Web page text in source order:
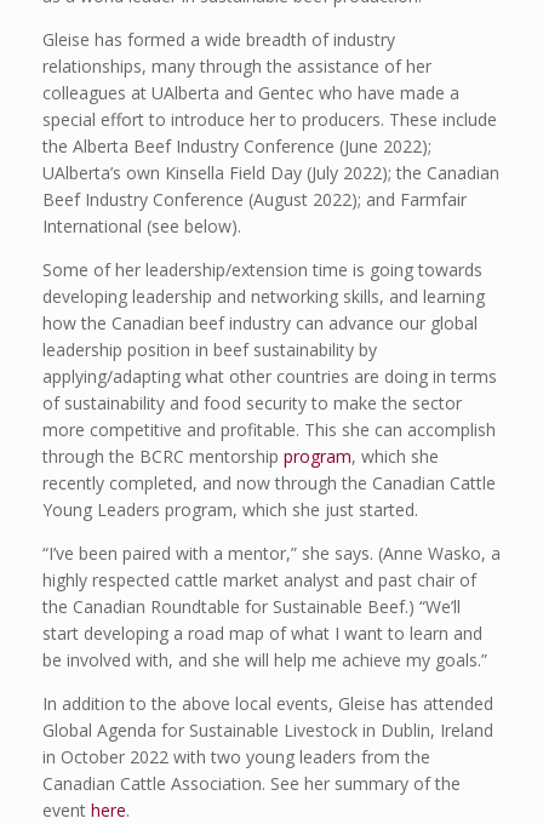
Gleise has formed a wide breadth of industry
relationships, many through the assistance of her
colleagues at UAlberta and Gentec who have made a
special effort to introduce her to producers. These include
the Alberta Beef Industry Conference (June 2022);
UAlberta’s own Kinsella Field Day (July 2022); the Canadian
Beef Industry Conference (August 2022); and Farmfair
International (see below).
Some of her leadership/extension time is going towards
developing leadership and networking skills, and learning
how the Canadian beef industry can advance our global
leadership position in beef sustainability by
applying/adapting what other countries are doing in terms
of sustainability and food security to make the sector
more competitive and profitable. This she can accomplish
through the BCRC mentorship program, which she
recently completed, and now through the Canadian Cattle
Young Leaders program, which she just started.
“I’ve been paired with a mentor,” she says. (Anne Wasko, a
highly respected cattle market analyst and past chair of
the Canadian Roundtable for Sustainable Beef.) “We’ll
start developing a road map of what I want to learn and
be involved with, and she will help me achieve my goals.”
In addition to the above local events, Gleise has attended
Global Agenda for Sustainable Livestock in Dublin, Ireland
in October 2022 with two young leaders from the
Canadian Cattle Association. See her summary of the
event here.